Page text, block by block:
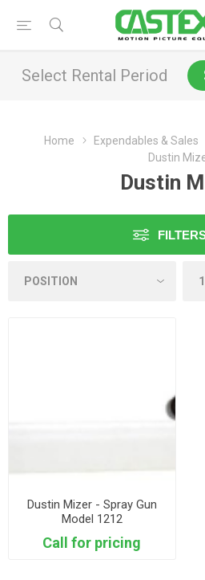
Select Rental Period
Home Expendables & Sales
Dustin
Dustin
Dustin Mizer - Spray Gun
Model 1212
Call for pricing